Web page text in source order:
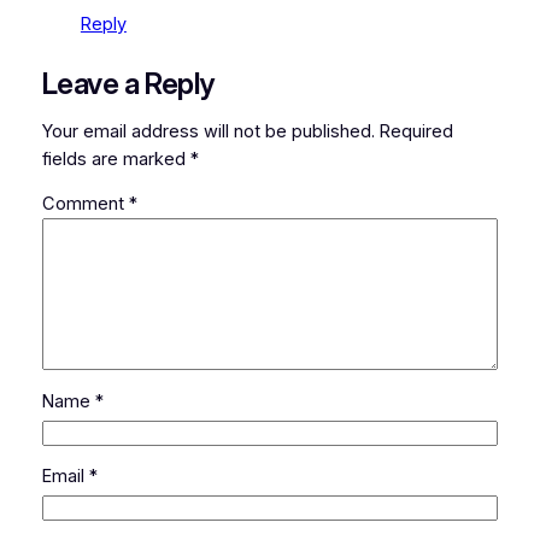
Reply
Leave a Reply
Your email address will not be published. Required
fields are marked *
Comment *
Name *
Email *